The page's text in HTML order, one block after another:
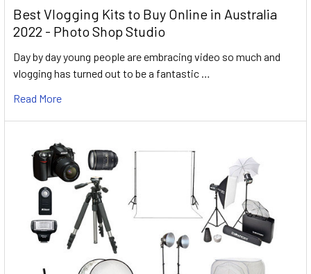
Best Vlogging Kits to Buy Online in Australia
2022 - Photo Shop Studio
Day by day young people are embracing video so much and
vlogging has turned out to be a fantastic …
Read More